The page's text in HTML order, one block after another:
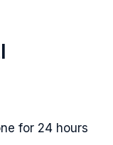
for 24 hours